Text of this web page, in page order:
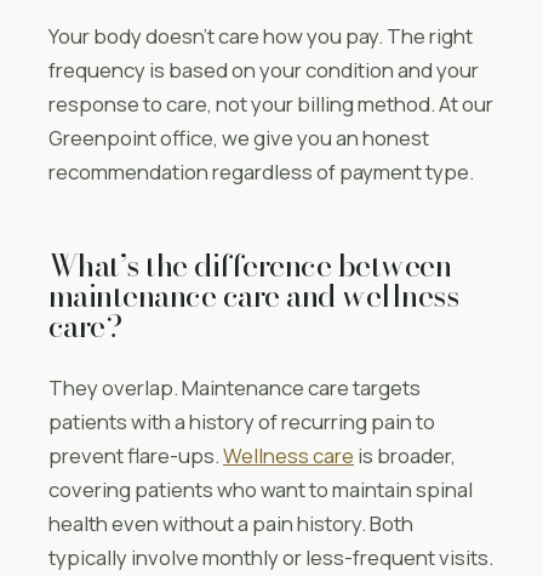
Your body doesn’t care how you pay. The right
frequency is based on your condition and your
response to care, not your billing method. At our
Greenpoint office, we give you an honest
recommendation regardless of payment type.
What’s the difference between
maintenance care and wellness
care?
They overlap. Maintenance care targets
patients with a history of recurring pain to
prevent flare-ups.Wellness care is broader,
covering patients who want to maintain spinal
health even without a pain history. Both
typically involve monthly or less-frequent visits.